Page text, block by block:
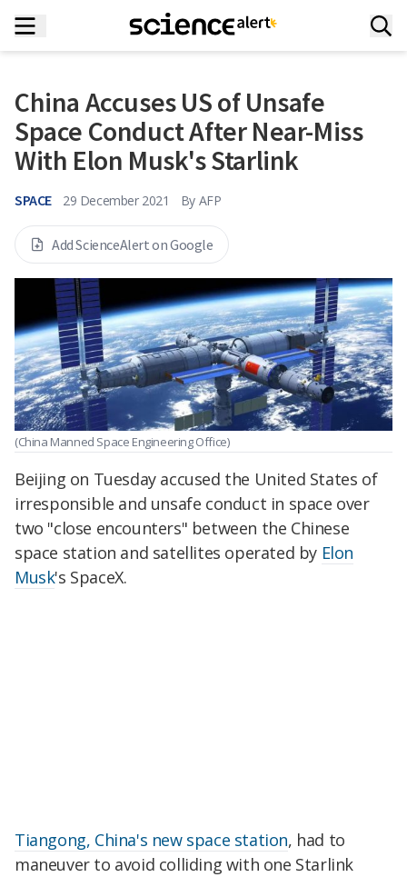
China Accuses US of Unsafe
Space Conduct After Near-Miss
With Elon Musk's Starlink
SPACE 29 December 2021 By AFP
Add ScienceAlert on Google
(China Manned Space Engineering Office)
Beijing on Tuesday accused the United States of
irresponsible and unsafe conduct in space over
two "close encounters" between the Chinese
space station and satellites operated by Elon
Musk's SpaceX.
Tiangong, China's new space station, had to
maneuver to avoid colliding with one Starlink